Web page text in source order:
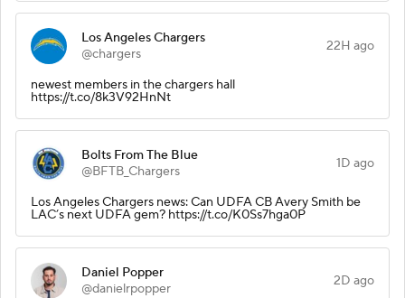
Los Angeles Chargers
@chargers
22H ago
newest members in the chargers hall
https://t.co/8k3V92HnNt
Bolts From The Blue
@BFTB_Chargers
1D ago
Los Angeles Chargers news: Can UDFA CB Avery Smith be
LAC’s next UDFA gem? https://t.co/K0Ss7hga0P
Daniel Popper
@danielrpopper
2D ago